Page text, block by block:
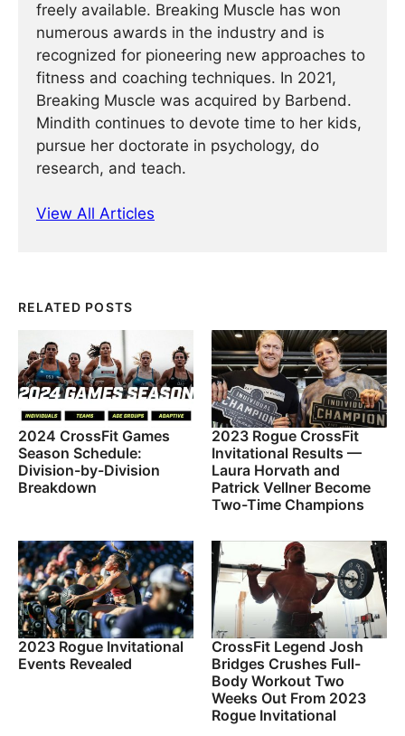
freely available. Breaking Muscle has won
numerous awards in the industry and is
recognized for pioneering new approaches to
fitness and coaching techniques. In 2021,
Breaking Muscle was acquired by Barbend.
Mindith continues to devote time to her kids,
pursue her doctorate in psychology, do
research, and teach.
View All Articles
RELATED POSTS
2024 CrossFit Games
Season Schedule:
Division-by-Division
Breakdown
2023 Rogue CrossFit
Invitational Results —
Laura Horvath and
Patrick Vellner Become
Two-Time Champions
2023 Rogue Invitational
Events Revealed
CrossFit Legend Josh
Bridges Crushes Full-
Body Workout Two
Weeks Out From 2023
Rogue Invitational